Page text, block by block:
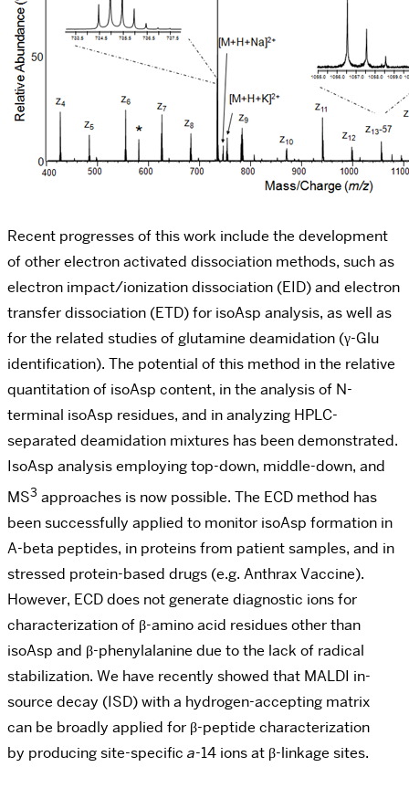
Recent progresses of this work include the development
of other electron activated dissociation methods, such as
electron impact/ionization dissociation (EID) and electron
transfer dissociation (ETD) for isoAsp analysis, as well as
for the related studies of glutamine deamidation (γ-Glu
identification). The potential of this method in the relative
quantitation of isoAsp content, in the analysis of N-
terminal isoAsp residues, and in analyzing HPLC-
separated deamidation mixtures has been demonstrated.
IsoAsp analysis employing top-down, middle-down, and
MS3 approaches is now possible. The ECD method has
been successfully applied to monitor isoAsp formation in
A-beta peptides, in proteins from patient samples, and in
stressed protein-based drugs (e.g. Anthrax Vaccine).
However, ECD does not generate diagnostic ions for
characterization of β-amino acid residues other than
isoAsp and β-phenylalanine due to the lack of radical
stabilization. We have recently showed that MALDI in-
source decay (ISD) with a hydrogen-accepting matrix
can be broadly applied for β-peptide characterization
by producing site-specific a-14 ions at β-linkage sites.